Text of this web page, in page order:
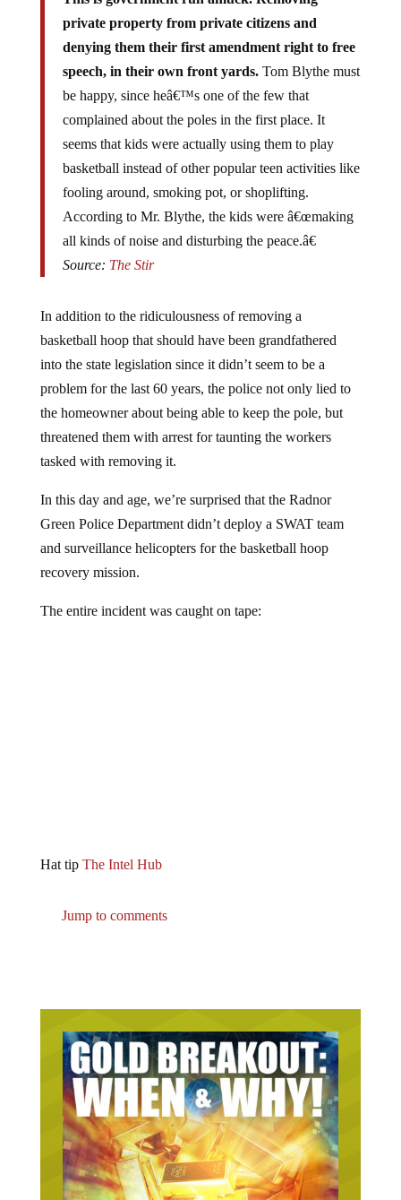
private property from private citizens and
denying them their first amendment right to free
speech, in their own front yards.Tom Blythe must
be happy, since heâ€™s one of the few that
complained about the poles in the first place. It
seems that kids were actually using them to play
basketball instead of other popular teen activities like
fooling around, smoking pot, or shoplifting.
According to Mr. Blythe, the kids were â€œmaking
all kinds of noise and disturbing the peace.â€
Source:The Stir
basketball hoop that should have been grandfathered
into the state legislation since it didn’t seem to be a
problem for the last 60 years, the police not only lied to
the homeowner about being able to keep the pole, but
threatened them with arrest for taunting the workers
tasked with removing it.
Green Police Department didn’t deploy a SWAT team
and surveillance helicopters for the basketball hoop
recovery mission.